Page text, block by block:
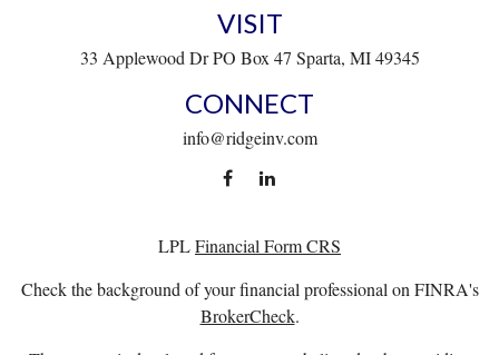
VISIT
33 Applewood Dr PO Box 47 Sparta, MI 49345
CONNECT
info@ridgeinv.com
LPLFinancial Form CRS
Check the background of your financial professional on FINRA's
BrokerCheck.